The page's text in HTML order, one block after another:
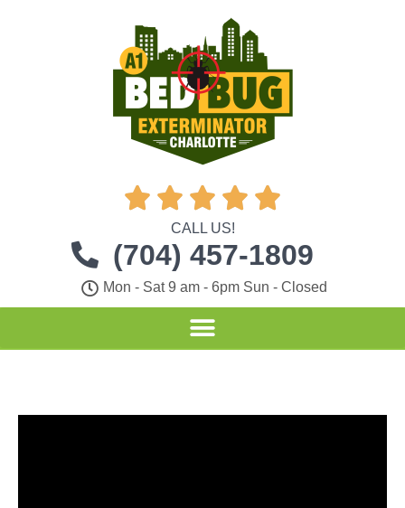
    
CALL US!
(704) 457-1809
Mon - Sat 9 am - 6pm Sun - Closed